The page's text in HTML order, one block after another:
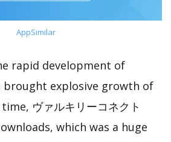
AppSimilar
rapid development of
brought explosive growth of
ヴァルキリーコネクト
which was a huge